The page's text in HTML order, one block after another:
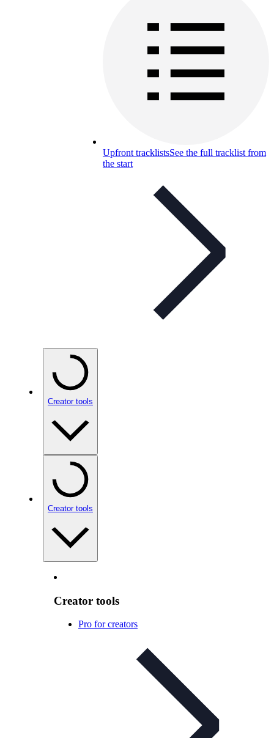
Upfront tracklistsSee the full tracklist from
the start
Creator tools
Creator tools
Creator tools
Pro for creators